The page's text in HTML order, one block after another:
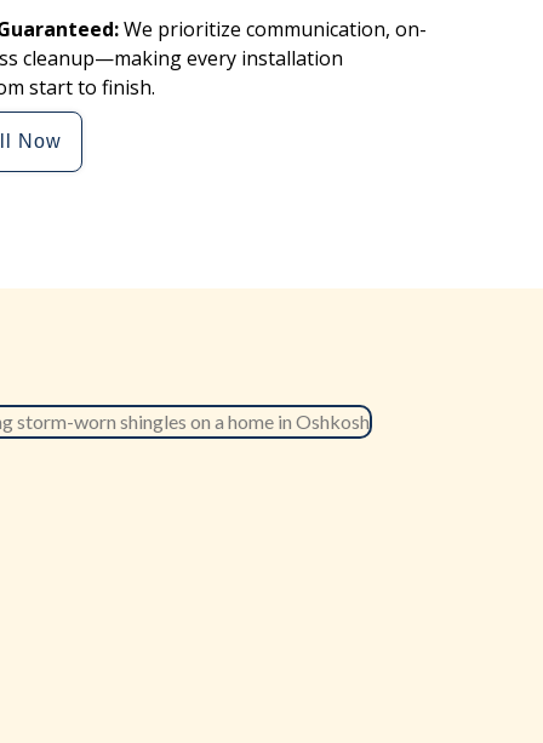
We prioritize communication, on-
cleanup—making every installation
start to finish.
Now